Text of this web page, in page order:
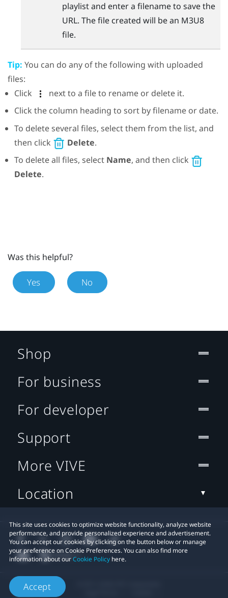
playlist and enter a filename to save the
URL. The file created will be an M3U8
file.
Tip: You can do any of the following with uploaded
files:
Click
next to a file to rename or delete it.
Click the column heading to sort by filename or date.
To delete several files, select them from the list, and
then click
Delete.
To delete all files, select Name, and then click
Delete.
Was this helpful?
Yes No
This site uses cookies to optimize website functionality, analyze website
performance, and provide personalized experience and advertisement.
You can accept our cookies by clicking on the button below or manage
your preference on Cookie Preferences. You can also find more
information about ourCookie Policy here.
Accept
Shop
For business
For developer
Support
More VIVE
Location